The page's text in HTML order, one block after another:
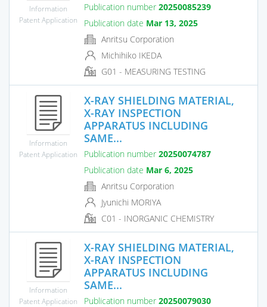
Information
Patent Application
Publication number 20250085239
Publication date Mar 13, 2025
Anritsu Corporation
Michihiko IKEDA
G01 - MEASURING TESTING
Information
Patent Application
X-RAY SHIELDING MATERIAL,
X-RAY INSPECTION
APPARATUS INCLUDING
SAME...
Publication number 20250074787
Publication date Mar 6, 2025
Anritsu Corporation
Jyunichi MORIYA
C01 - INORGANIC CHEMISTRY
Information
Patent Application
X-RAY SHIELDING MATERIAL,
X-RAY INSPECTION
APPARATUS INCLUDING
SAME...
Publication number 20250079030